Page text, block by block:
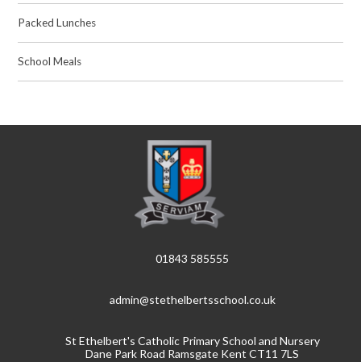
Packed Lunches
School Meals
01843 585555
admin@stethelbertsschool.co.uk
St Ethelbert's Catholic Primary School and Nursery
Dane Park Road Ramsgate Kent CT11 7LS